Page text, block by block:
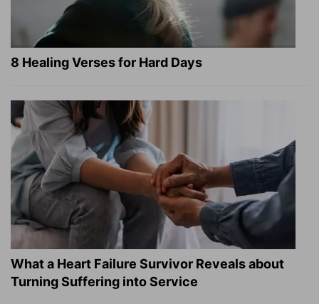
8 Healing Verses for Hard Days
What a Heart Failure Survivor Reveals about
Turning Suffering into Service